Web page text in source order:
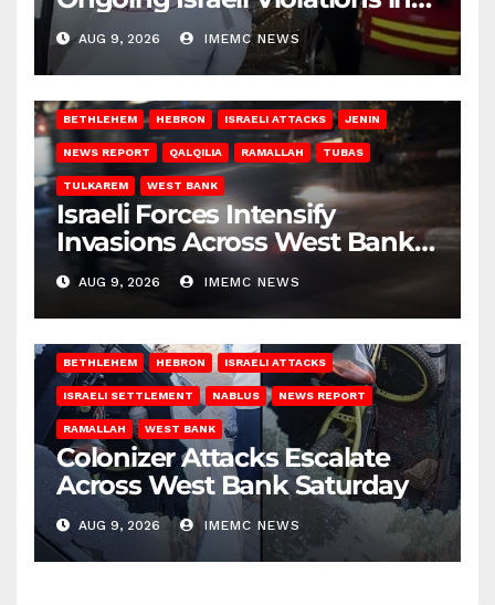
Gaza
AUG 9, 2026 IMEMC NEWS
BETHLEHEM HEBRON ISRAELI ATTACKS JENIN
NEWS REPORT QALQILIA RAMALLAH TUBAS
TULKAREM WEST BANK
Israeli Forces Intensify
Invasions Across West Bank
on Saturday
AUG 9, 2026 IMEMC NEWS
BETHLEHEM HEBRON ISRAELI ATTACKS
ISRAELI SETTLEMENT NABLUS NEWS REPORT
RAMALLAH WEST BANK
Colonizer Attacks Escalate
Across West Bank Saturday
AUG 9, 2026 IMEMC NEWS